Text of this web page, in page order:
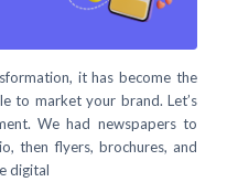
it has become the
to market your brand. Let’s
We had newspapers to
then flyers, brochures, and
digital